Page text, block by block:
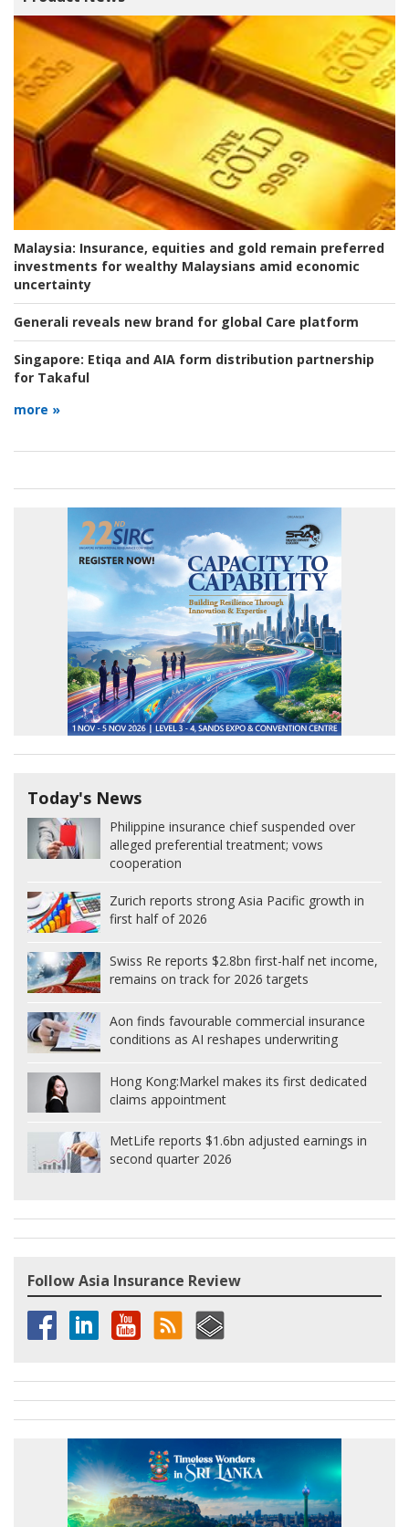
Malaysia: Insurance, equities and gold remain preferred
investments for wealthy Malaysians amid economic
uncertainty
Generali reveals new brand for global Care platform
Singapore: Etiqa and AIA form distribution partnership
for Takaful
more »
Today's News
Philippine insurance chief suspended over
alleged preferential treatment; vows
cooperation
Zurich reports strong Asia Pacific growth in
first half of 2026
Swiss Re reports $2.8bn first-half net income,
remains on track for 2026 targets
Aon finds favourable commercial insurance
conditions as AI reshapes underwriting
Hong Kong:Markel makes its first dedicated
claims appointment
MetLife reports $1.6bn adjusted earnings in
second quarter 2026
Follow Asia Insurance Review